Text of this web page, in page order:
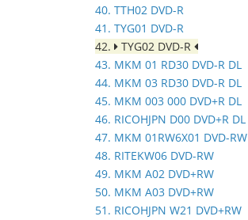
40. TTH02 DVD-R
41. TYG01 DVD-R
42.
TYG02 DVD-R
43. MKM 01 RD30 DVD-R DL
44. MKM 03 RD30 DVD-R DL
45. MKM 003 000 DVD+R DL
46. RICOHJPN D00 DVD+R DL
47. MKM 01RW6X01 DVD-RW
48. RITEKW06 DVD-RW
49. MKM A02 DVD+RW
50. MKM A03 DVD+RW
51. RICOHJPN W21 DVD+RW